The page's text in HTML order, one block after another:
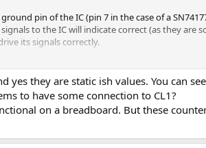
pin of the IC (pin 7 in the case of a
to the IC will indicate correct (as they are
its signals correctly.
IC device (pin 7 = ground and pin 14 = +5V in
they are static ish values. You can
to have some connection to CL1?
on a breadboard. But these